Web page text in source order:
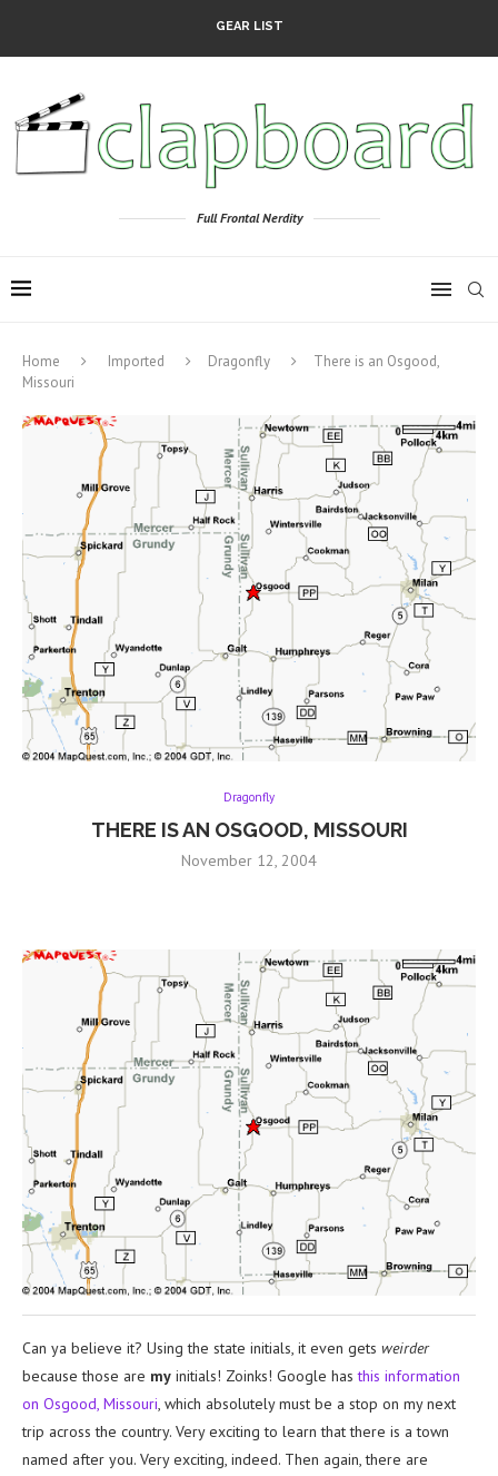
GEAR LIST
Full Frontal Nerdity
Home Imported Dragonfly
There is an Osgood,
Missouri
Dragonfly
THERE IS AN OSGOOD, MISSOURI
November 12, 2004
Can ya believe it? Using the state initials, it even gets weirder
because those are my initials! Zoinks! Google hasthis information
on Osgood, Missouri, which absolutely must be a stop on my next
trip across the country. Very exciting to learn that there is a town
named after you. Very exciting, indeed. Then again, there are